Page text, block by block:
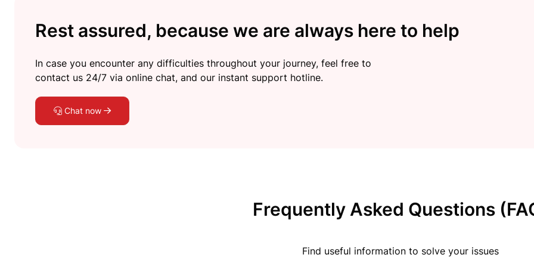
Rest assured, because we are always here to help
In case you encounter any difficulties throughout your journey, feel free to
contact us 24/7 via online chat, and our instant support hotline.
Chat now
Frequently Asked Questions
Find useful information to solve your issues